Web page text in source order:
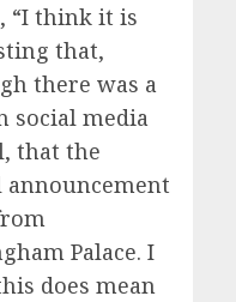
“I think it is
that,
there was a
social media
that the
announcement
Palace. I
does mean